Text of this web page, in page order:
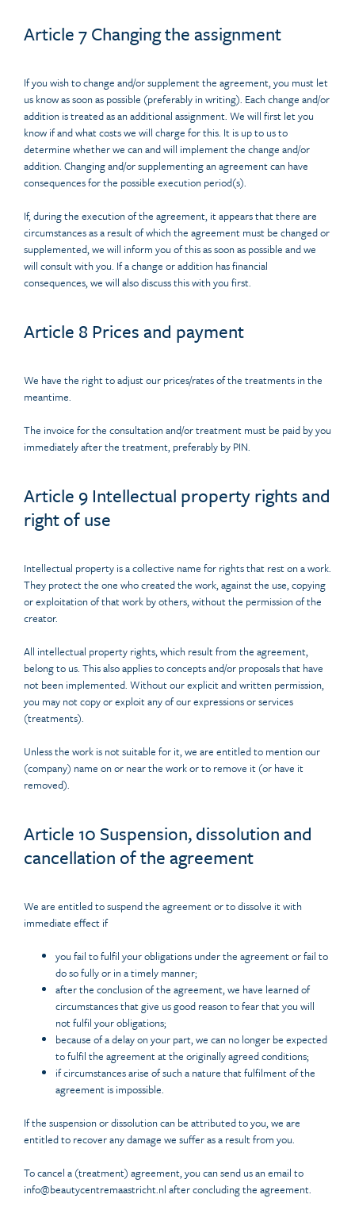
Article 7 Changing the assignment
If you wish to change and/or supplement the agreement, you must let
us know as soon as possible (preferably in writing). Each change and/or
addition is treated as an additional assignment. We will first let you
know if and what costs we will charge for this. It is up to us to
determine whether we can and will implement the change and/or
addition. Changing and/or supplementing an agreement can have
consequences for the possible execution period(s).
If, during the execution of the agreement, it appears that there are
circumstances as a result of which the agreement must be changed or
supplemented, we will inform you of this as soon as possible and we
will consult with you. If a change or addition has financial
consequences, we will also discuss this with you first.
Article 8 Prices and payment
We have the right to adjust our prices/rates of the treatments in the
meantime.
The invoice for the consultation and/or treatment must be paid by you
immediately after the treatment, preferably by PIN.
Article 9 Intellectual property rights and
right of use
Intellectual property is a collective name for rights that rest on a work.
They protect the one who created the work, against the use, copying
or exploitation of that work by others, without the permission of the
creator.
All intellectual property rights, which result from the agreement,
belong to us. This also applies to concepts and/or proposals that have
not been implemented. Without our explicit and written permission,
you may not copy or exploit any of our expressions or services
(treatments).
Unless the work is not suitable for it, we are entitled to mention our
(company) name on or near the work or to remove it (or have it
removed).
Article 10 Suspension, dissolution and
cancellation of the agreement
We are entitled to suspend the agreement or to dissolve it with
immediate effect if
you fail to fulfil your obligations under the agreement or fail to
do so fully or in a timely manner;
after the conclusion of the agreement, we have learned of
circumstances that give us good reason to fear that you will
not fulfil your obligations;
because of a delay on your part, we can no longer be expected
to fulfil the agreement at the originally agreed conditions;
if circumstances arise of such a nature that fulfilment of the
agreement is impossible.
If the suspension or dissolution can be attributed to you, we are
entitled to recover any damage we suffer as a result from you.
To cancel a (treatment) agreement, you can send us an email to
info@beautycentremaastricht.nl after concluding the agreement.